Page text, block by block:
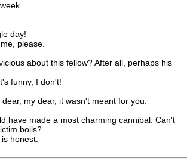
day!
please.
about this fellow? After all, perhaps his
funny, I don't!
dear, my dear, it wasn't meant for you.
have made a most charming cannibal. Can't
boils?
honest.